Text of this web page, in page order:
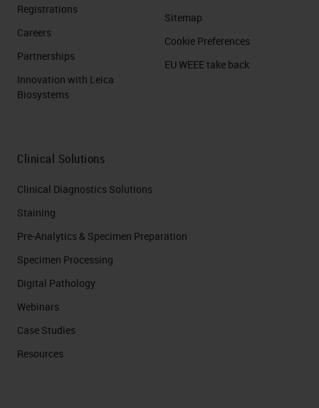
Registrations
Careers
Partnerships
Innovation with Leica
Biosystems
Sitemap
Cookie Preferences
EU WEEE take back
Clinical Solutions
Clinical Diagnostics Solutions
Staining
Pre-Analytics & Specimen Preparation
Specimen Processing
Digital Pathology
Webinars
Case Studies
Resources